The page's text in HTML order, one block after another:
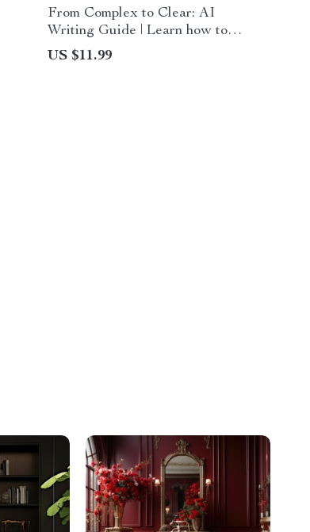
From Complex to Clear: AI
Writing Guide | Learn how to
prompt ai to simplify complex
writing | Practical AI Prompting
US $11.99